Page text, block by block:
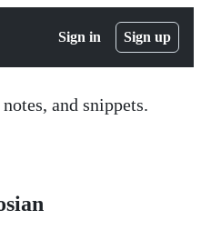
Sign in Sign up
and snippets.